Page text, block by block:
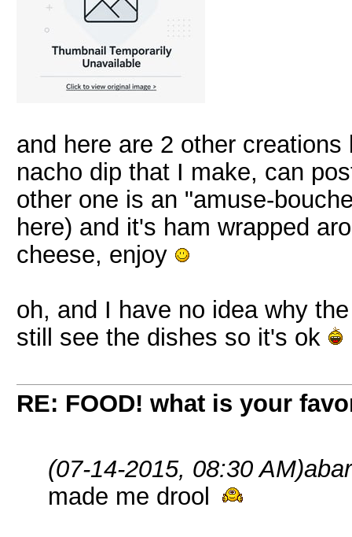
and here are 2 other
nacho dip that I make, can
other one is an "amuse-
here) and it's ham wrapped
cheese, enjoy
oh, and I have no idea why
still see the dishes so it's ok
RE: FOOD! what is your
(07-14-2015, 08:30 AM)
made me drool